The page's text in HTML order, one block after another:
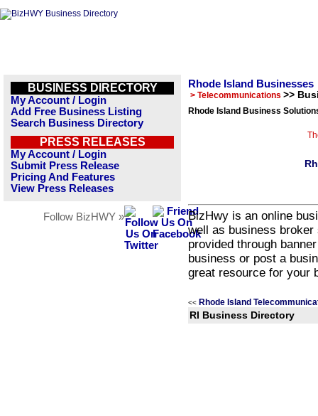
BUSINESS DIRECTORY
My Account / Login
Add Free Business Listing
Search Business Directory
PRESS RELEASES
My Account / Login
Submit Press Release
Pricing And Features
View Press Releases
Follow BizHWY »
Rhode Island Businesses
> Telecommunications >>
Rhode Island Business
BizHwy is an online
well as business
provided through
business or post a
great resource for your
<< Rhode Island
RI Business Directory